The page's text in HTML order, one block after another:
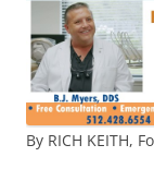
By RICH KEITH,